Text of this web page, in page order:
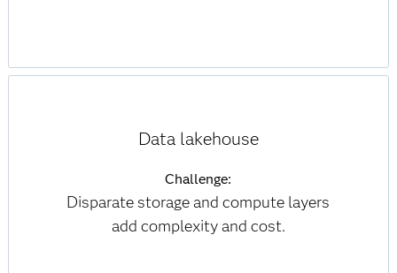
Data lakehouse
Challenge:
Disparate storage and compute layers
add complexity and cost.